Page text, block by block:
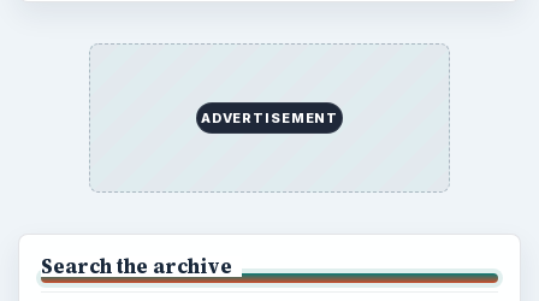
ADVERTISEMENT
Search the archive